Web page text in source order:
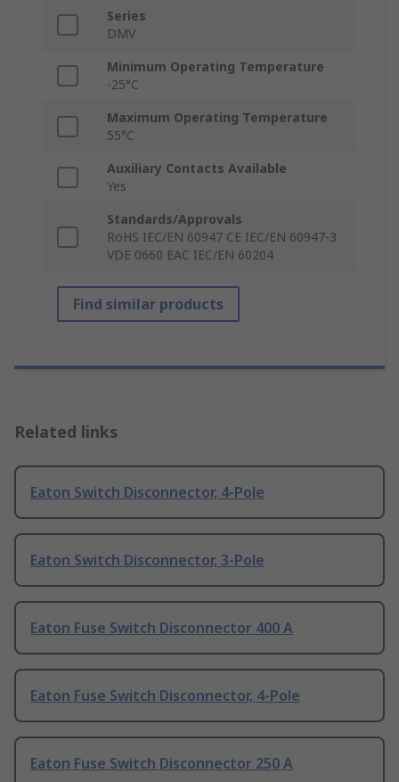
Series
DMV
Minimum Operating Temperature
-25°C
Maximum Operating Temperature
55°C
Auxiliary Contacts Available
Yes
Standards/Approvals
RoHS IEC/EN 60947 CE IEC/EN 60947-3
VDE 0660 EAC IEC/EN 60204
Find similar products
Related links
Eaton Switch Disconnector, 4-Pole
Eaton Switch Disconnector, 3-Pole
Eaton Fuse Switch Disconnector 400 A
Eaton Fuse Switch Disconnector, 4-Pole
Eaton Fuse Switch Disconnector 250 A